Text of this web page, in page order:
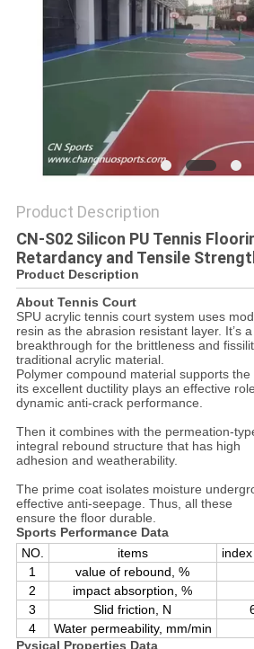
Product Description
CN-S02 Silicon PU Tennis
Retardancy and Tensile
Product Description
About Tennis Court
SPU acrylic tennis court system uses
resin as the abrasion resistant layer. It’s a
breakthrough for the brittleness and
traditional acrylic material.
Polymer compound material supports
its excellent ductility plays an effective
dynamic anti-crack performance.
Then it combines with the permeation-
integral rebound structure that has high
adhesion and weatherability.
The prime coat isolates moisture
effective anti-seepage. Thus, all these
ensure the floor durable.
Sports Performance Data
NO.
items
1
value of rebound, %
2
impact absorption, %
3
Slid friction, N
4
Water permeability, mm/min
Pysical Properties Data